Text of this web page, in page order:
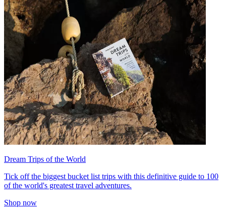
Dream Trips of the World
Tick off the biggest bucket list trips with this definitive guide to 100
of the world's greatest travel adventures.
Shop now